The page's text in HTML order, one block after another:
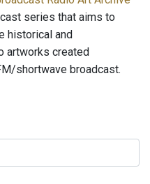
series that aims to
historical and
artworks created
shortwave broadcast.